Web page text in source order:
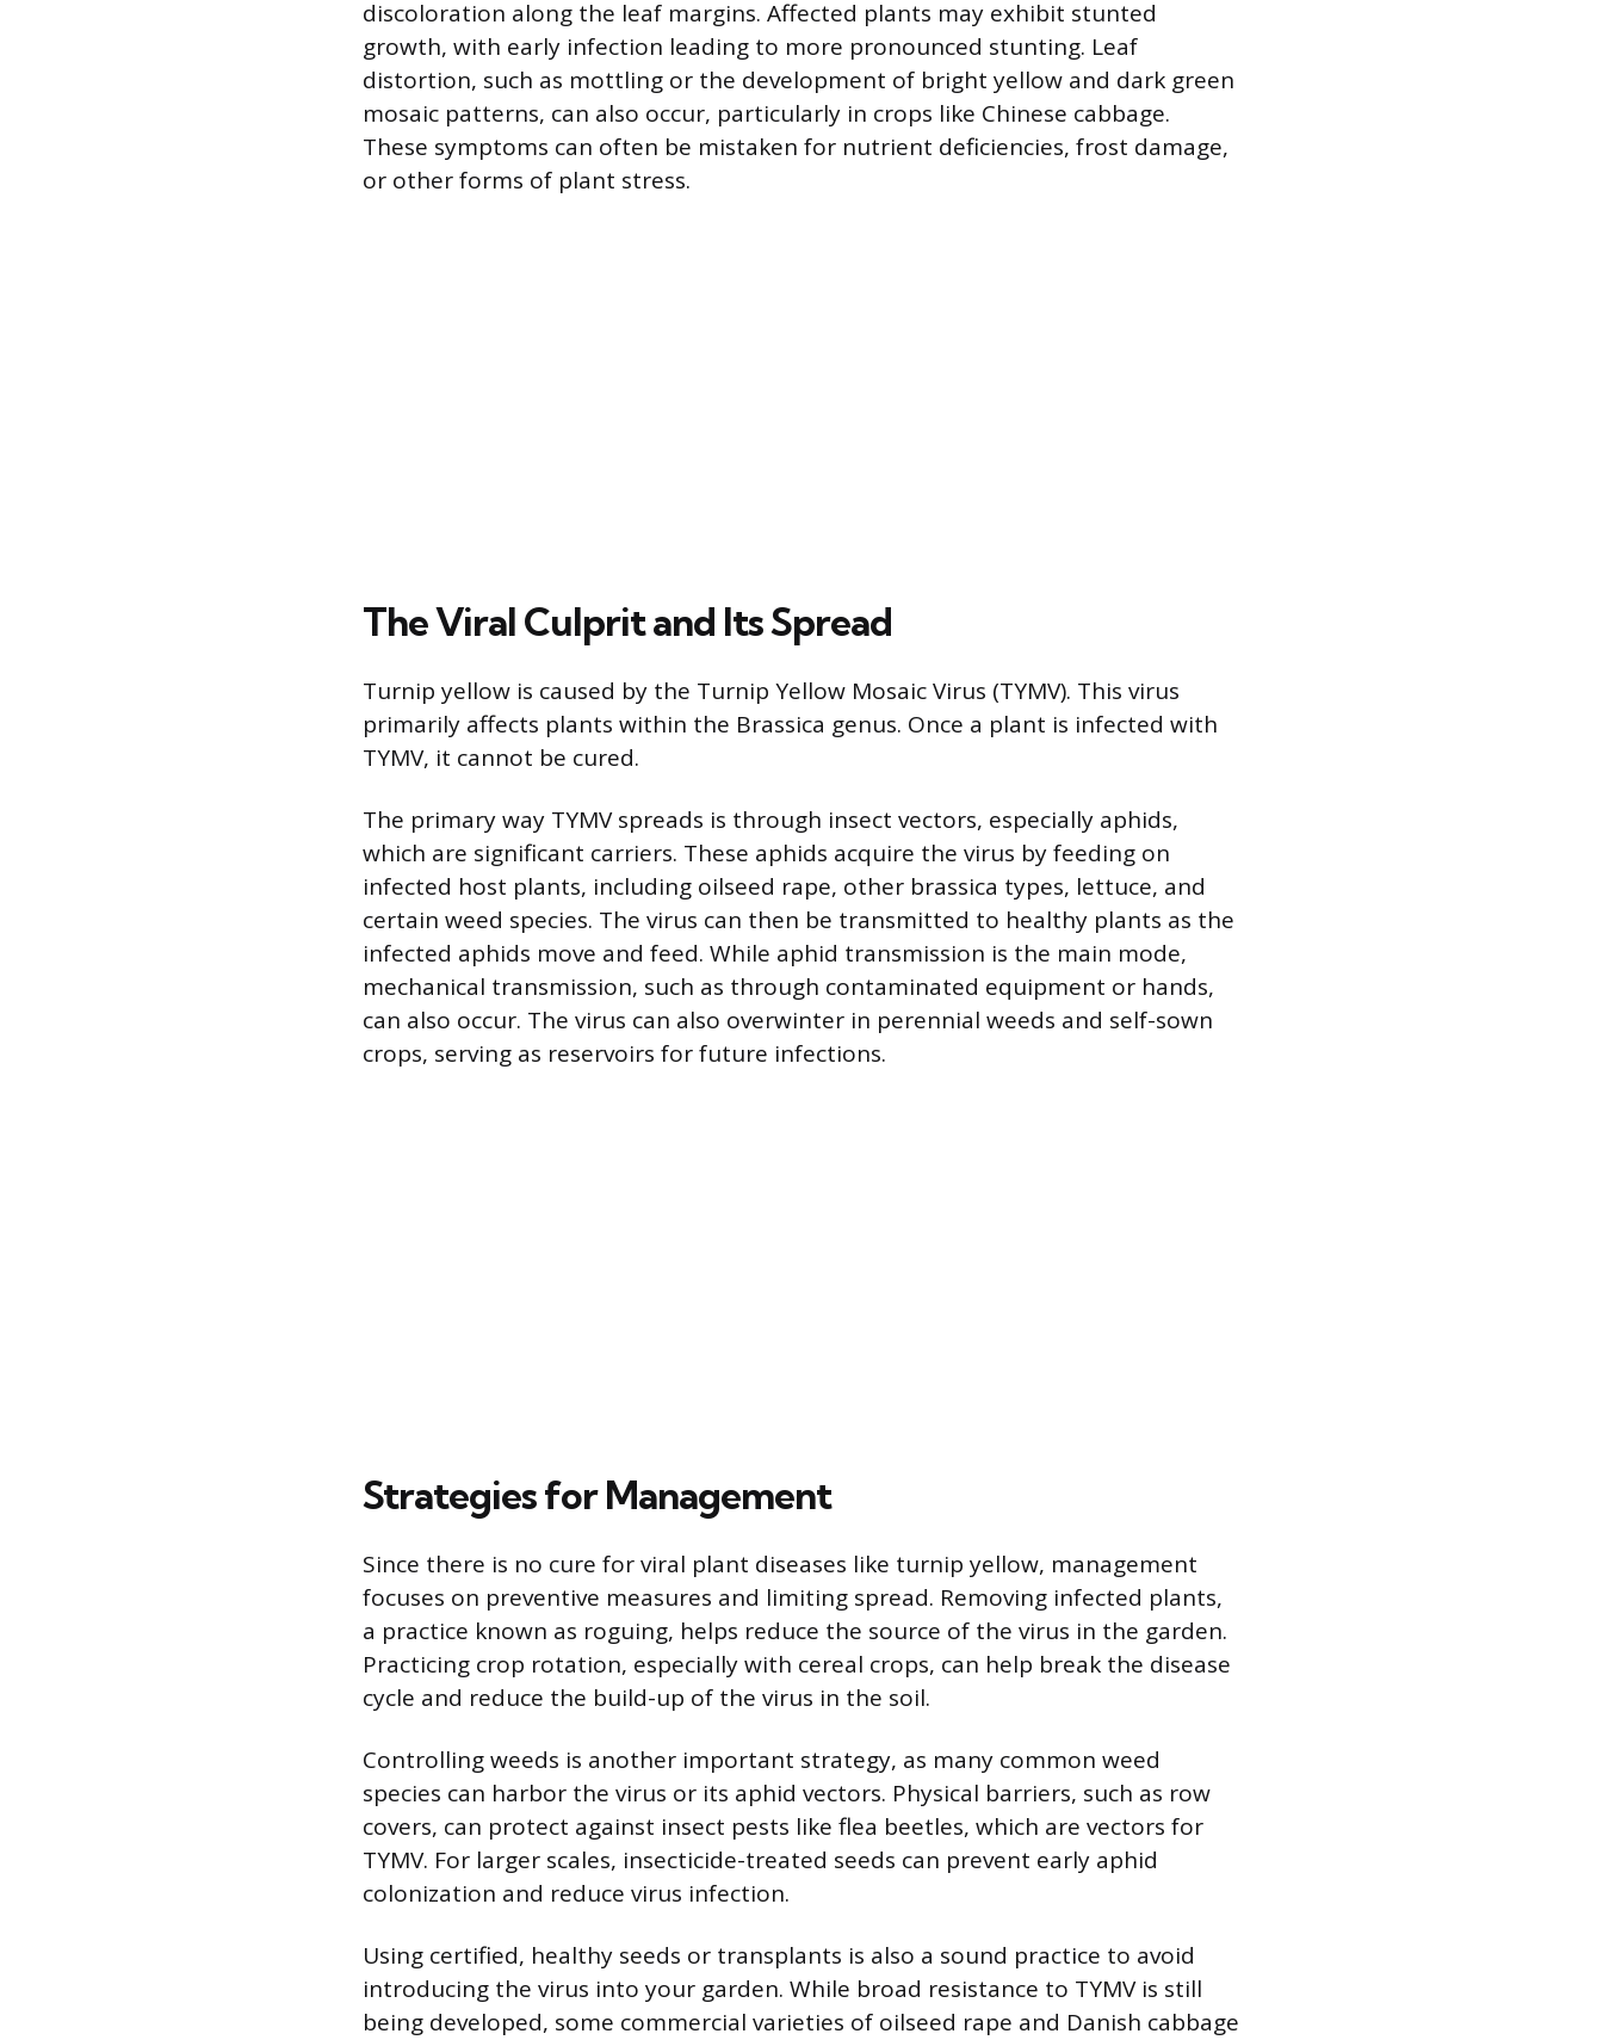
discoloration along the leaf margins. Affected plants may exhibit stunted
growth, with early infection leading to more pronounced stunting. Leaf
distortion, such as mottling or the development of bright yellow and dark green
mosaic patterns, can also occur, particularly in crops like Chinese cabbage.
These symptoms can often be mistaken for nutrient deficiencies, frost damage,
or other forms of plant stress.
The Viral Culprit and Its Spread
Turnip yellow is caused by the Turnip Yellow Mosaic Virus (TYMV). This virus
primarily affects plants within the Brassica genus. Once a plant is infected with
TYMV, it cannot be cured.
The primary way TYMV spreads is through insect vectors, especially aphids,
which are significant carriers. These aphids acquire the virus by feeding on
infected host plants, including oilseed rape, other brassica types, lettuce, and
certain weed species. The virus can then be transmitted to healthy plants as the
infected aphids move and feed. While aphid transmission is the main mode,
mechanical transmission, such as through contaminated equipment or hands,
can also occur. The virus can also overwinter in perennial weeds and self-sown
crops, serving as reservoirs for future infections.
Strategies for Management
Since there is no cure for viral plant diseases like turnip yellow, management
focuses on preventive measures and limiting spread. Removing infected plants,
a practice known as roguing, helps reduce the source of the virus in the garden.
Practicing crop rotation, especially with cereal crops, can help break the disease
cycle and reduce the build-up of the virus in the soil.
Controlling weeds is another important strategy, as many common weed
species can harbor the virus or its aphid vectors. Physical barriers, such as row
covers, can protect against insect pests like flea beetles, which are vectors for
TYMV. For larger scales, insecticide-treated seeds can prevent early aphid
colonization and reduce virus infection.
Using certified, healthy seeds or transplants is also a sound practice to avoid
introducing the virus into your garden. While broad resistance to TYMV is still
being developed, some commercial varieties of oilseed rape and Danish cabbage